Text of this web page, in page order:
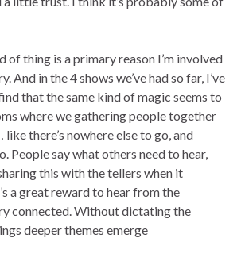
of thing is a primary reason I’m involved
And in the 4 shows we’ve had so far, I’ve
that the same kind of magic seems to
where we gathering people together
there’s nowhere else to go, and
People say what others need to hear,
this with the tellers when it
a great reward to hear from the
connected. Without dictating the
deeper themes emerge